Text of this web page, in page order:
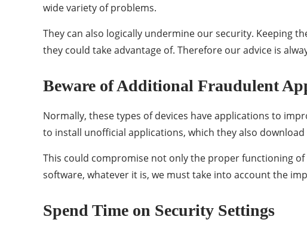
wide variety of problems.
They can also logically undermine our security. Keeping
they could take advantage of. Therefore our advice is
Beware of Additional Fraudulent
Normally, these types of devices have applications to
to install unofficial applications, which they also download
This could compromise not only the proper functioning
software, whatever it is, we must take into account the
Spend Time on Security Settings